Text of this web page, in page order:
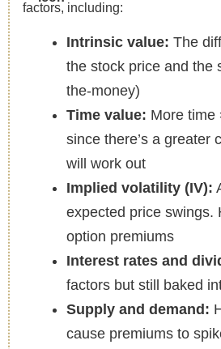
factors, including:
Intrinsic value: The
the stock price and the
the-money)
Time value: More time
since there’s a greater
will work out
Implied volatility (IV):
expected price swings.
option premiums
Interest rates and
factors but still baked
Supply and demand:
cause premiums to